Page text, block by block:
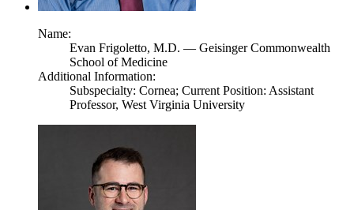
Name:
Evan Frigoletto, M.D. — Geisinger Commonwealth
School of Medicine
Additional Information:
Subspecialty: Cornea; Current Position: Assistant
Professor, West Virginia University